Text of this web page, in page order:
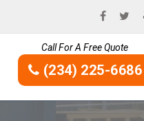
Call For A Free Quote
(234) 225-6686